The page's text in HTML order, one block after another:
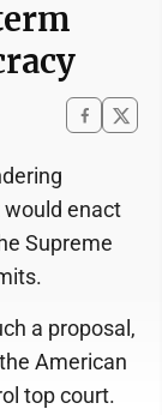
enact
Supreme
a proposal,
American
top court.